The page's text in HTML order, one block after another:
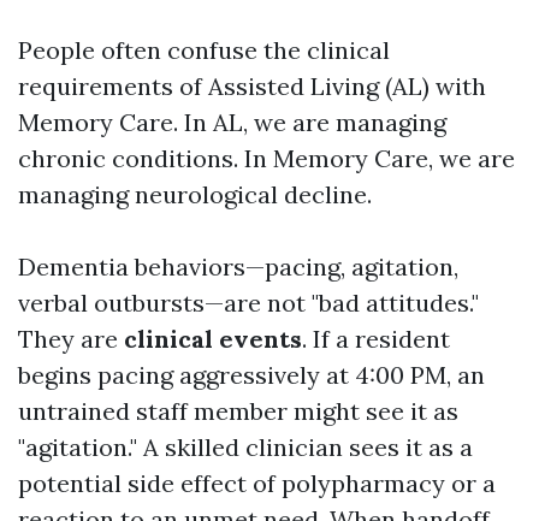
People often confuse the clinical
requirements of Assisted Living (AL) with
Memory Care. In AL, we are managing
chronic conditions. In Memory Care, we are
managing neurological decline.
Dementia behaviors—pacing, agitation,
verbal outbursts—are not "bad attitudes."
They are clinical events. If a resident
begins pacing aggressively at 4:00 PM, an
untrained staff member might see it as
"agitation." A skilled clinician sees it as a
potential side effect of polypharmacy or a